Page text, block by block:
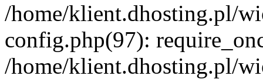
/home/klient.dhosting.pl/
config.php(97):
/home/klient.dhosting.pl/